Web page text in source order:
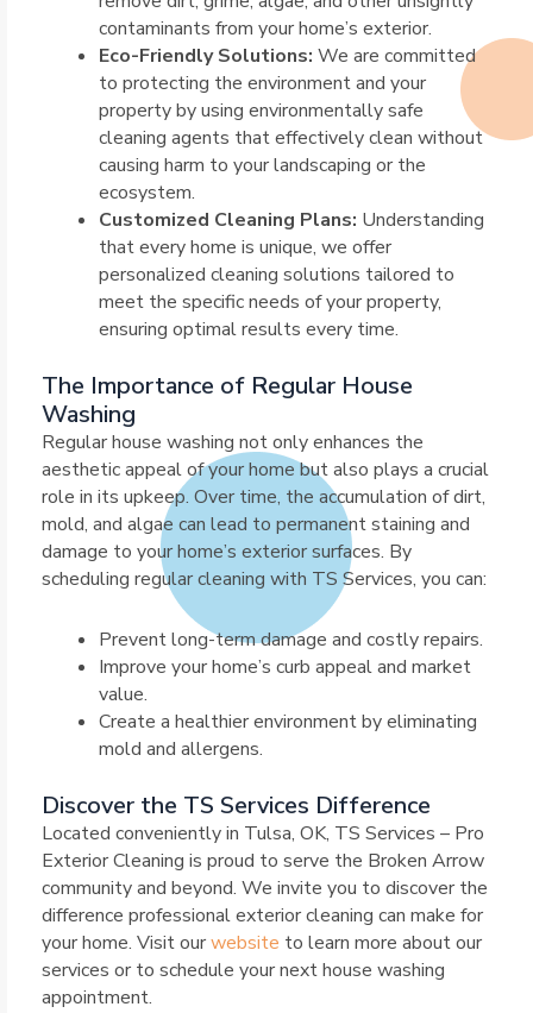
contaminants from your home’s exterior.
Eco-Friendly Solutions: We are committed
to protecting the environment and your
property by using environmentally safe
cleaning agents that effectively clean without
causing harm to your landscaping or the
ecosystem.
Customized Cleaning Plans: Understanding
that every home is unique, we offer
personalized cleaning solutions tailored to
meet the specific needs of your property,
ensuring optimal results every time.
The Importance of Regular House
Washing
Regular house washing not only enhances the
aesthetic appeal of your home but also plays a crucial
role in its upkeep. Over time, the accumulation of dirt,
mold, and algae can lead to permanent staining and
damage to your home’s exterior surfaces. By
scheduling regular cleaning with TS Services, you can:
Prevent long-term damage and costly repairs.
Improve your home’s curb appeal and market
value.
Create a healthier environment by eliminating
mold and allergens.
Discover the TS Services Difference
Located conveniently in Tulsa, OK, TS Services – Pro
Exterior Cleaning is proud to serve the Broken Arrow
community and beyond. We invite you to discover the
difference professional exterior cleaning can make for
your home. Visit ourwebsite to learn more about our
services or to schedule your next house washing
appointment.